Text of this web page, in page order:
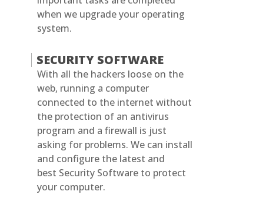
when we upgrade your operating
system.
SECURITY SOFTWARE
With all the hackers loose on the
web, running a computer
connected to the internet without
the protection of an antivirus
program and a firewall is just
asking for problems. We can install
and configure the latest and
best Security Software to protect
your computer.